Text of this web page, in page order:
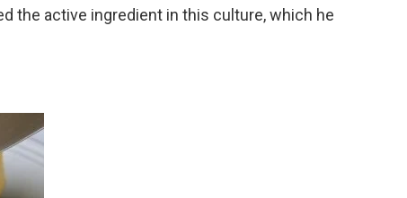
the active ingredient in this culture, which he